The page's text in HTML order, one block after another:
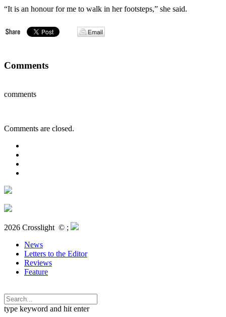
“It is an honour for me to walk in her footsteps,” she said.
Comments
comments
Comments are closed.
2026 Crosslight © ;
News
Letters to the Editor
Reviews
Feature
type keyword and hit enter